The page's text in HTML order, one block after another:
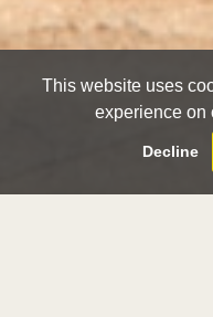
This website uses
experience on
Decline